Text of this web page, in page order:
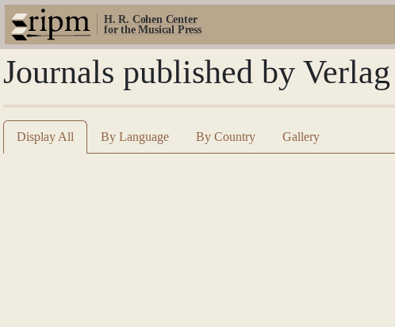
H. R. Cohen Center
for the Musical Press
Journals published by
Display All By Language By Country Gallery